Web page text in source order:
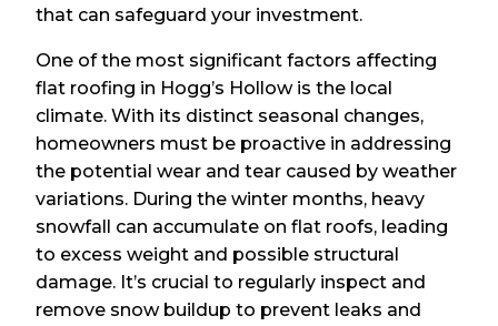
that can safeguard your investment.
One of the most significant factors affecting
flat roofing in Hogg’s Hollow is the local
climate. With its distinct seasonal changes,
homeowners must be proactive in addressing
the potential wear and tear caused by weather
variations. During the winter months, heavy
snowfall can accumulate on flat roofs, leading
to excess weight and possible structural
damage. It’s crucial to regularly inspect and
remove snow buildup to prevent leaks and